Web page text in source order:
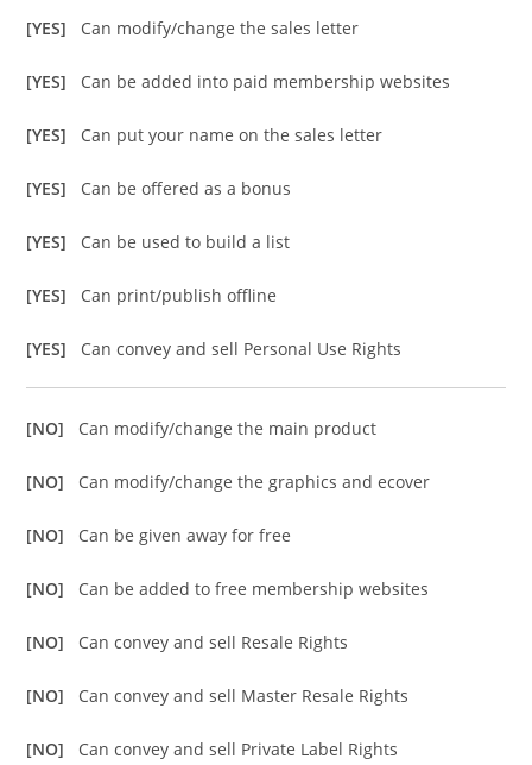
[YES] Can modify/change the sales letter
[YES] Can be added into paid membership websites
[YES] Can put your name on the sales letter
[YES] Can be offered as a bonus
[YES] Can be used to build a list
[YES] Can print/publish offline
[YES] Can convey and sell Personal Use Rights
[NO] Can modify/change the main product
[NO] Can modify/change the graphics and ecover
[NO] Can be given away for free
[NO] Can be added to free membership websites
[NO] Can convey and sell Resale Rights
[NO] Can convey and sell Master Resale Rights
[NO] Can convey and sell Private Label Rights